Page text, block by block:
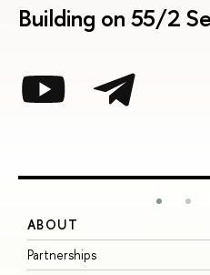
Building on 55/2
ABOUT
Partnerships